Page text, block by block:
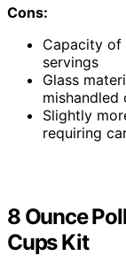
Cons:
Capacity of
servings
Glass
mishandled
Slightly
requiring
8 Ounce
Cups Kit